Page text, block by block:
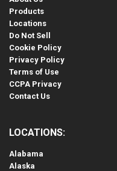
Products
Locations
Do Not Sell
Cookie Policy
Privacy Policy
Terms of Use
CCPA Privacy
Contact Us
LOCATIONS:
Alabama
Alaska